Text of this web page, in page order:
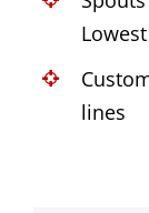
lines